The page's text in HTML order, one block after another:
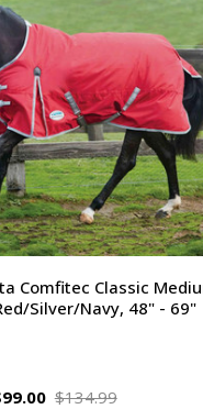
Comfitec Classic
Silver/Navy, 48" - 69"
$134.99